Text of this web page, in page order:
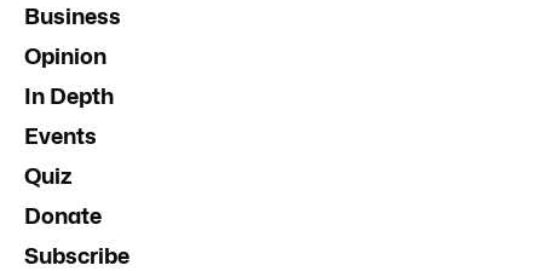
Business
Opinion
In Depth
Events
Quiz
Donate
Subscribe